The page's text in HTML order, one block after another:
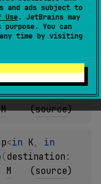
and ads subject to
Use. JetBrains may
You can
time by visiting
: M ,
M ( source)
<in K,
in
: M ,
M (source)
<in K,
(destination
M (source)